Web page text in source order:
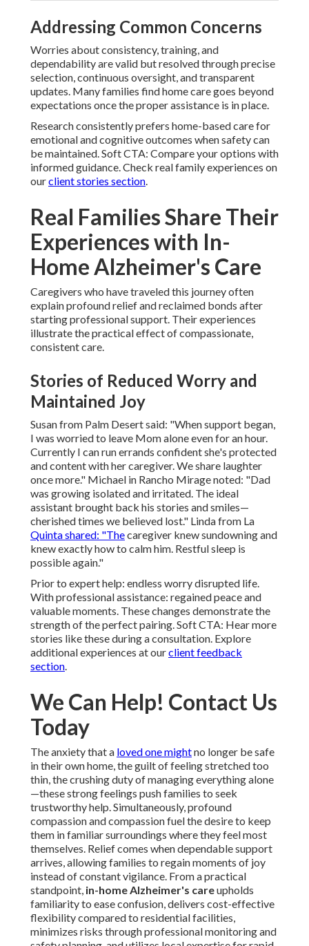
Addressing Common Concerns
Worries about consistency, training, and
dependability are valid but resolved through precise
selection, continuous oversight, and transparent
updates. Many families find home care goes beyond
expectations once the proper assistance is in place.
Research consistently prefers home-based care for
emotional and cognitive outcomes when safety can
be maintained. Soft CTA: Compare your options with
informed guidance. Check real family experiences on
ourclient stories section.
Real Families Share Their
Experiences with In-
Home Alzheimer's Care
Caregivers who have traveled this journey often
explain profound relief and reclaimed bonds after
starting professional support. Their experiences
illustrate the practical effect of compassionate,
consistent care.
Stories of Reduced Worry and
Maintained Joy
Susan from Palm Desert said: "When support began,
I was worried to leave Mom alone even for an hour.
Currently I can run errands confident she's protected
and content with her caregiver. We share laughter
once more." Michael in Rancho Mirage noted: "Dad
was growing isolated and irritated. The ideal
assistant brought back his stories and smiles—
cherished times we believed lost." Linda from La
Quinta shared: "Thecaregiver knew sundowning and
knew exactly how to calm him. Restful sleep is
possible again."
Prior to expert help: endless worry disrupted life.
With professional assistance: regained peace and
valuable moments. These changes demonstrate the
strength of the perfect pairing. Soft CTA: Hear more
stories like these during a consultation. Explore
additional experiences at ourclient feedback
section.
We Can Help! Contact Us
Today
The anxiety that a loved one mightno longer be safe
in their own home, the guilt of feeling stretched too
thin, the crushing duty of managing everything alone
—these strong feelings push families to seek
trustworthy help. Simultaneously, profound
compassion and compassion fuel the desire to keep
them in familiar surroundings where they feel most
themselves. Relief comes when dependable support
arrives, allowing families to regain moments of joy
instead of constant vigilance. From a practical
standpoint, in-home Alzheimer's careupholds
familiarity to ease confusion, delivers cost-effective
flexibility compared to residential facilities,
minimizes risks through professional monitoring and